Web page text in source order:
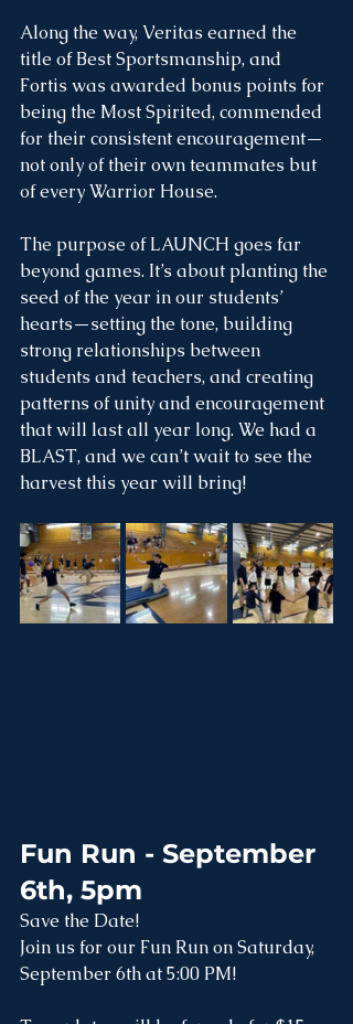
Along the way, Veritas earned the
title of Best Sportsmanship, and
Fortis was awarded bonus points for
being the Most Spirited, commended
for their consistent encouragement—
not only of their own teammates but
of every Warrior House.
The purpose of LAUNCH goes far
beyond games. It’s about planting the
seed of the year in our students’
hearts—setting the tone, building
strong relationships between
students and teachers, and creating
patterns of unity and encouragement
that will last all year long. We had a
BLAST, and we can’t wait to see the
harvest this year will bring!
Fun Run - September
6th, 5pm
Save the Date!
Join us for our Fun Run on Saturday,
September 6th at 5:00 PM!